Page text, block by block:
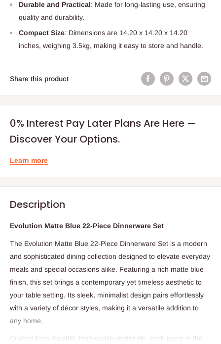
Durable and Practical: Made for long-lasting use, ensuring
quality and durability.
Compact Size: Dimensions are 14.20 x 14.20 x 14.20
inches, weighing 3.5kg, making it easy to store and handle.
Share this product
0% Interest Pay Later Plans Are Here —
Discover Your Options.
Learn more
Description
Evolution Matte Blue 22-Piece Dinnerware Set
The Evolution Matte Blue 22-Piece Dinnerware Set is a modern
and sophisticated dining collection designed to elevate everyday
meals and special occasions alike. Featuring a rich matte blue
finish, this set brings a contemporary yet timeless aesthetic to
your table setting. Its sleek, minimalist design pairs effortlessly
with a variety of décor styles, making it a versatile addition to
any home.
Crafted from durable, high-quality materials, each piece in the